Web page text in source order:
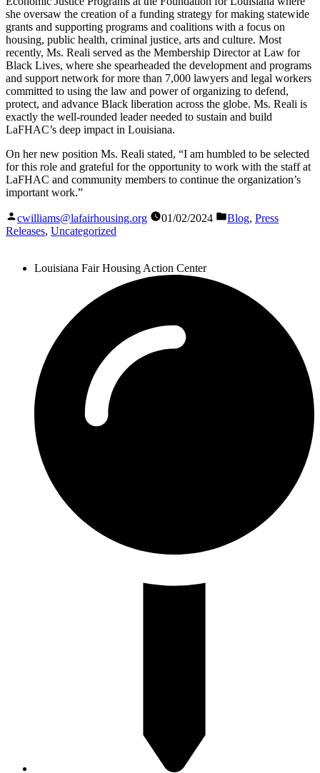
she oversaw the creation of a funding strategy for making statewide
grants and supporting programs and coalitions with a focus on
housing, public health, criminal justice, arts and culture. Most
recently, Ms. Reali served as the Membership Director at Law for
Black Lives, where she spearheaded the development and programs
and support network for more than 7,000 lawyers and legal workers
committed to using the law and power of organizing to defend,
protect, and advance Black liberation across the globe. Ms. Reali is
exactly the well-rounded leader needed to sustain and build
LaFHAC’s deep impact in Louisiana.
On her new position Ms. Reali stated, “I am humbled to be selected
for this role and grateful for the opportunity to work with the staff at
LaFHAC and community members to continue the organization’s
important work.”
Posted
by
cwilliams@lafairhousing.orgon 01/02/2024andBlog, Press
Releases, Uncategorized
Louisiana Fair Housing Action Center